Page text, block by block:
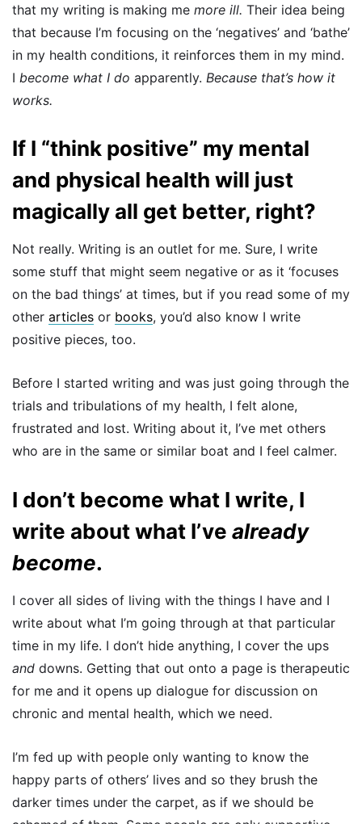
that my writing is making me more ill. Their idea being
that because I’m focusing on the ‘negatives’ and ‘bathe’
in my health conditions, it reinforces them in my mind.
I become what I do apparently. Because that’s how it
works.
If I “think positive” my mental
and physical health will just
magically all get better, right?
Not really. Writing is an outlet for me. Sure, I write
some stuff that might seem negative or as it ‘focuses
on the bad things’ at times, but if you read some of my
other articles or books, you’d also know I write
positive pieces, too.
Before I started writing and was just going through the
trials and tribulations of my health, I felt alone,
frustrated and lost. Writing about it, I’ve met others
who are in the same or similar boat and I feel calmer.
I don’t become what I write, I
write about what I’ve already
become.
I cover all sides of living with the things I have and I
write about what I’m going through at that particular
time in my life. I don’t hide anything, I cover the ups
and downs. Getting that out onto a page is therapeutic
for me and it opens up dialogue for discussion on
chronic and mental health, which we need.
I’m fed up with people only wanting to know the
happy parts of others’ lives and so they brush the
darker times under the carpet, as if we should be